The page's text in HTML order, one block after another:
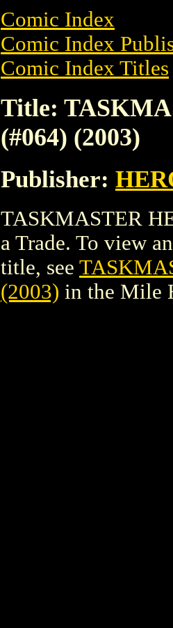
Comic Index
Comic Index
Comic Index Titles
Title:
(#064) (2003)
Publisher:
TASKMASTER
a Trade. To view
title, see
(2003) in the Mile